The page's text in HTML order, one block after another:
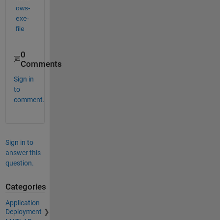
ows-
exe-
file
0
Comments
Sign in
to
comment.
Sign in to
answer this
question.
Categories
Application
Deployment